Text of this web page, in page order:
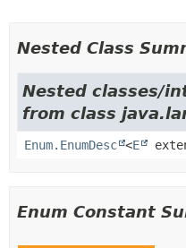
Nested Class
Nested classes/
from class
Enum.EnumDesc <E
Enum Constant